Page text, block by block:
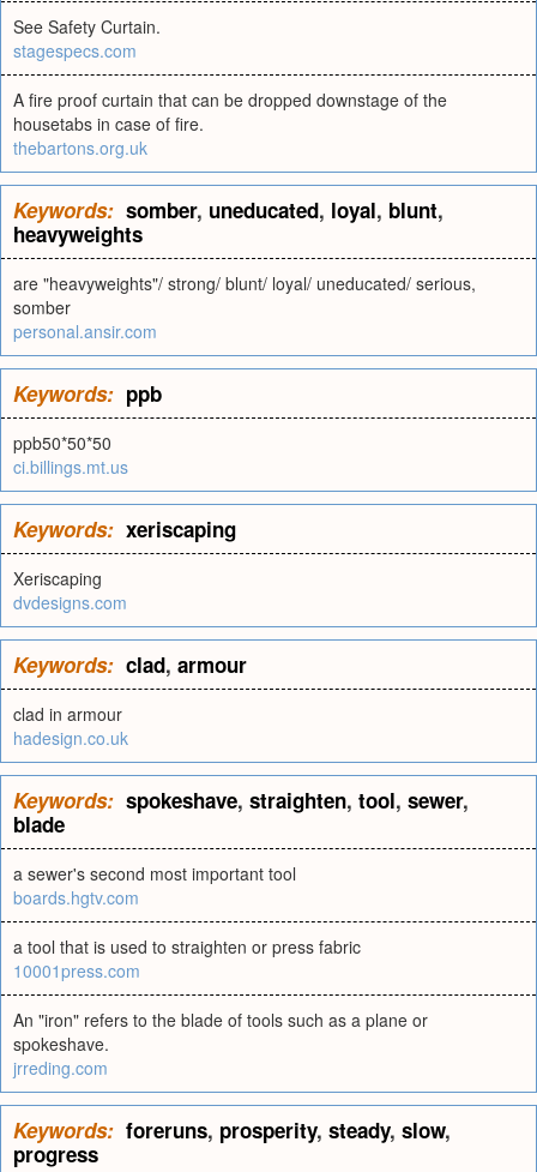
See Safety Curtain.
stagespecs.com
A fire proof curtain that can be dropped downstage of the
housetabs in case of fire.
thebartons.org.uk
Keywords: somber, uneducated, loyal, blunt,
heavyweights
are "heavyweights"/ strong/ blunt/ loyal/ uneducated/ serious,
somber
personal.ansir.com
Keywords: ppb
ppb50*50*50
ci.billings.mt.us
Keywords: xeriscaping
Xeriscaping
dvdesigns.com
Keywords: clad, armour
clad in armour
hadesign.co.uk
Keywords: spokeshave, straighten, tool, sewer,
blade
a sewer's second most important tool
boards.hgtv.com
a tool that is used to straighten or press fabric
10001press.com
An "iron" refers to the blade of tools such as a plane or
spokeshave.
jrreding.com
Keywords: foreruns, prosperity, steady, slow,
progress